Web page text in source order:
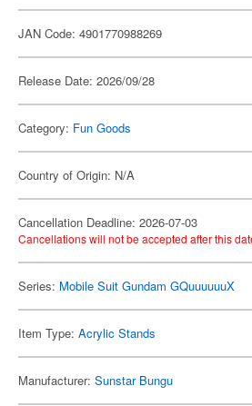
JAN Code: 4901770988269
Release Date: 2026/09/28
Category: Fun Goods
Country of Origin: N/A
Cancellation Deadline: 2026-07-03
Cancellations will not be accepted after this
Series: Mobile Suit Gundam GQuuuuuuX
Item Type: Acrylic Stands
Manufacturer: Sunstar Bungu